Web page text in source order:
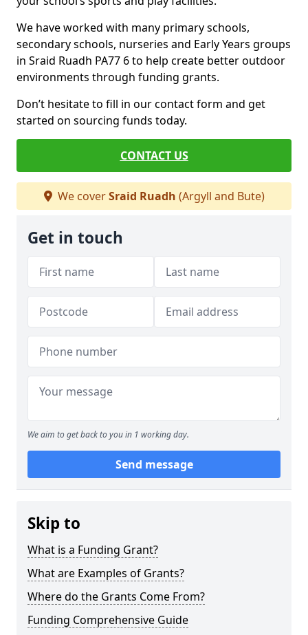
We have worked with many primary schools,
secondary schools, nurseries and Early Years groups
in Sraid Ruadh PA77 6 to help create better outdoor
environments through funding grants.
Don’t hesitate to fill in our contact form and get
started on sourcing funds today.
CONTACT US
We coverSraid Ruadh (Argyll and Bute)
Get in touch
We aim to get back to you in 1 working day.
Send message
Skip to
What is a Funding Grant?
What are Examples of Grants?
Where do the Grants Come From?
Funding Comprehensive Guide